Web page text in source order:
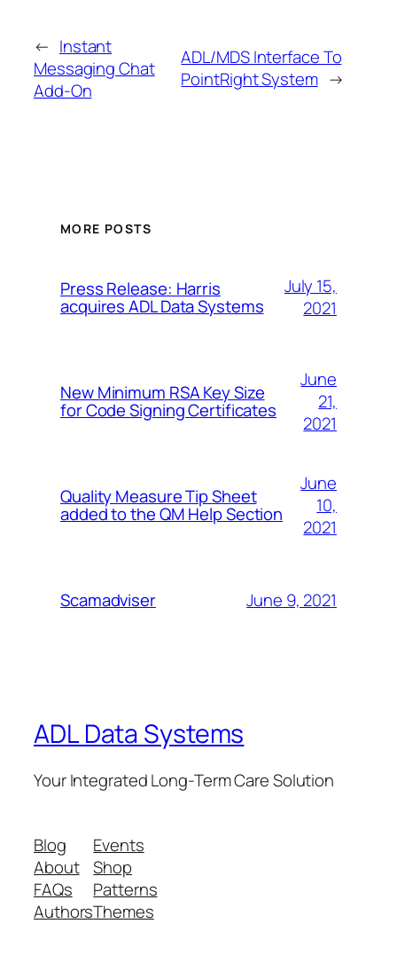
← Instant
Messaging Chat
Add-On
ADL/MDS Interface To
PointRight System →
MORE POSTS
Press Release: Harris
acquires ADL Data Systems
July 15,
2021
New Minimum RSA Key Size
for Code Signing Certificates
June
21,
2021
Quality Measure Tip Sheet
added to the QM Help Section
June
10,
2021
Scamadviser June 9, 2021
ADL Data Systems
Your Integrated Long-Term Care Solution
Blog
About
FAQs
Authors
Events
Shop
Patterns
Themes